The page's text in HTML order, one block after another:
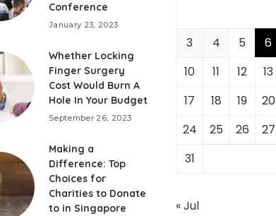
Conference
January 23, 2023
Whether Locking
Finger Surgery
Cost Would Burn A
Hole In Your Budget
September 26, 2023
Making a
Difference: Top
Choices for
Charities to Donate
to in Singapore
3
4 5 6
10
11 12 13
17
18 19 20
24
25 26 27
31
« Jul